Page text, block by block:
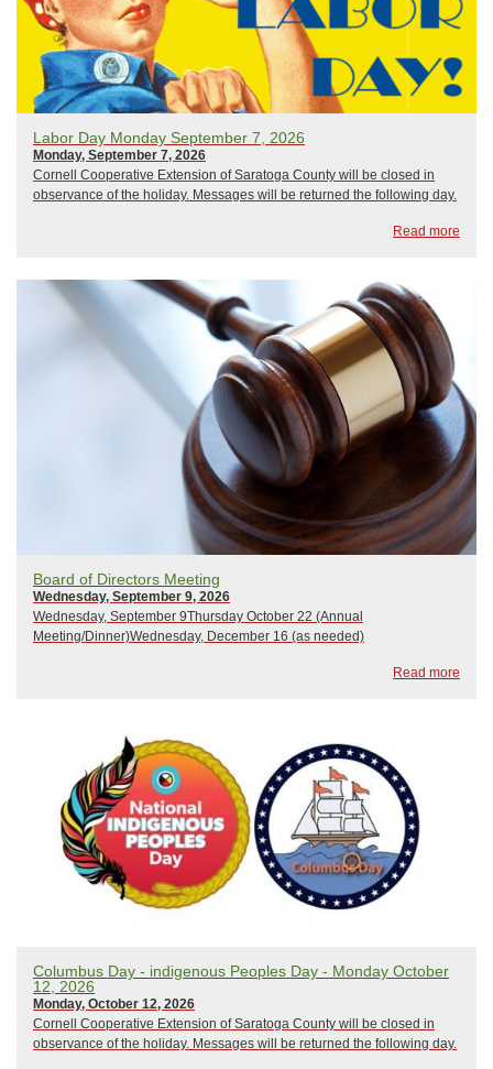
Labor Day Monday September 7, 2026
Monday, September 7, 2026
Cornell Cooperative Extension of Saratoga County will be closed in
observance of the holiday. Messages will be returned the following day.
Read more
Board of Directors Meeting
Wednesday, September 9, 2026
Wednesday, September 9Thursday October 22 (Annual
Meeting/Dinner)Wednesday, December 16 (as needed)
Read more
Columbus Day - indigenous Peoples Day - Monday October
12, 2026
Monday, October 12, 2026
Cornell Cooperative Extension of Saratoga County will be closed in
observance of the holiday. Messages will be returned the following day.